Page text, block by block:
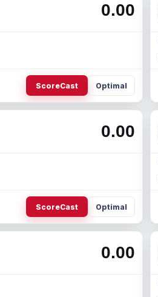
0.00
ScoreCast Optimal
0.00
ScoreCast Optimal
0.00